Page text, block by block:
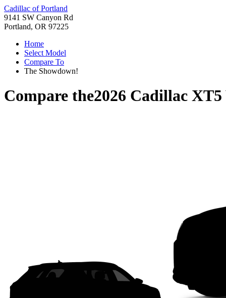
Cadillac of Portland
9141 SW Canyon Rd
Portland, OR 97225
Home
Select Model
Compare To
The Showdown!
Compare the2026 Cadillac XT5